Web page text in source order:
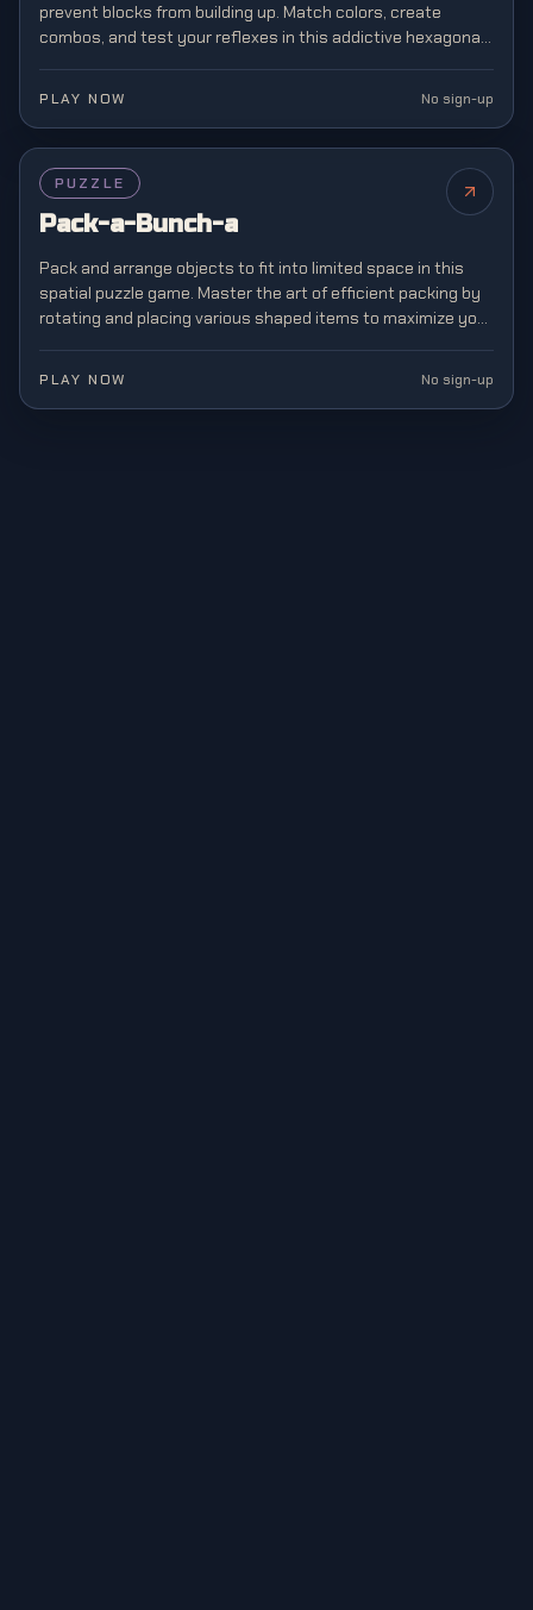
prevent blocks from building up. Match colors, create
combos, and test your reflexes in this addictive hexagonal
PLAY NOW No sign-up
PUZZLE
Pack-a-Bunch-a
Pack and arrange objects to fit into limited space in this
spatial puzzle game. Master the art of efficient packing by
rotating and placing various shaped items to maximize your
PLAY NOW No sign-up